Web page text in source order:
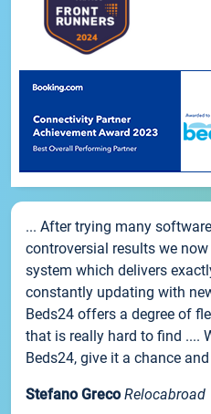
... After trying many
controversial results we
system which delivers
constantly updating with
Beds24 offers a degree of
that is really hard to find ....
Beds24, give it a chance
Stefano Greco Relocabroad